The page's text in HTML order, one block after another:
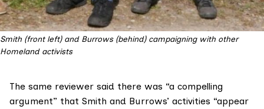
Smith (front left) and Burrows (behind) campaigning with other
Homeland activists
The same reviewer said there was “a compelling
argument” that Smith and Burrows’ activities “appear